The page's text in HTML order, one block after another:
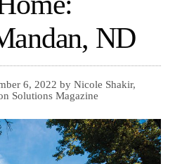
ND
6, 2022 by Nicole Shakir,
Solutions Magazine